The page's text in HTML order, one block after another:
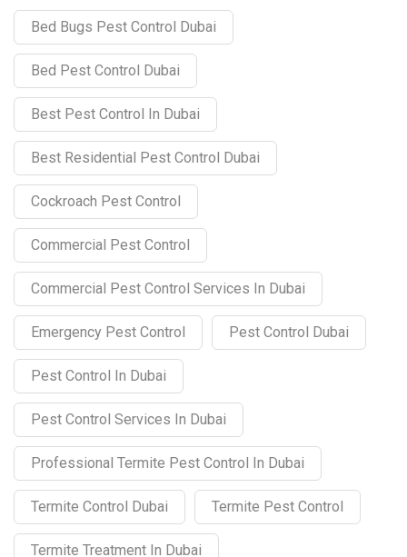
Bed Bugs Pest Control Dubai
Bed Pest Control Dubai
Best Pest Control In Dubai
Best Residential Pest Control Dubai
Cockroach Pest Control
Commercial Pest Control
Commercial Pest Control Services In Dubai
Emergency Pest Control Pest Control Dubai
Pest Control In Dubai
Pest Control Services In Dubai
Professional Termite Pest Control In Dubai
Termite Control Dubai Termite Pest Control
Termite Treatment In Dubai